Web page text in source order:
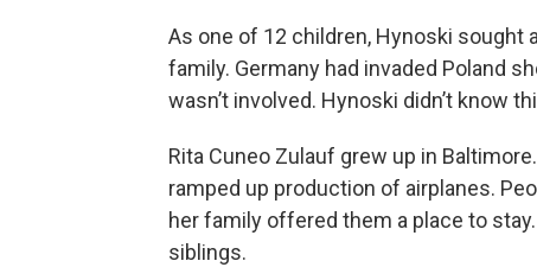
As one of 12 children, Hynoski sought
family. Germany had invaded Poland
wasn’t involved. Hynoski didn’t know
Rita Cuneo Zulauf grew up in
ramped up production of airplanes.
her family offered them a place to
siblings.